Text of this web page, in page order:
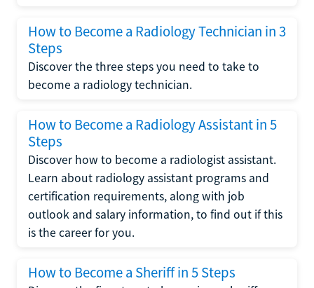
How to Become a Radiology Technician in 3
Steps
Discover the three steps you need to take to
become a radiology technician.
How to Become a Radiology Assistant in 5
Steps
Discover how to become a radiologist assistant.
Learn about radiology assistant programs and
certification requirements, along with job
outlook and salary information, to find out if this
is the career for you.
How to Become a Sheriff in 5 Steps